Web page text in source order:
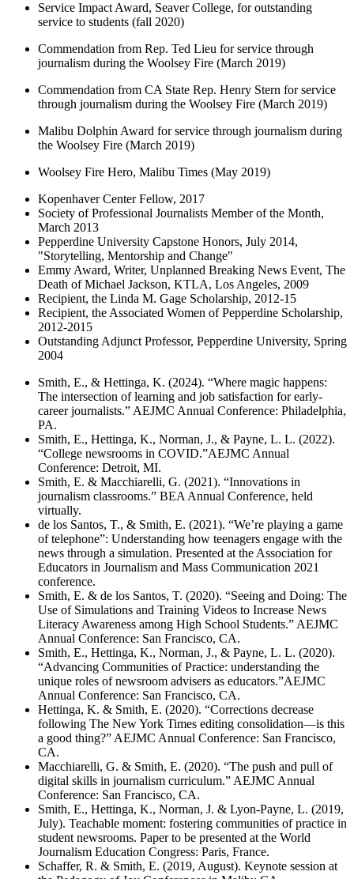
Service Impact Award, Seaver College, for outstanding
service to students (fall 2020)
Commendation from Rep. Ted Lieu for service through
journalism during the Woolsey Fire (March 2019)
Commendation from CA State Rep. Henry Stern for service
through journalism during the Woolsey Fire (March 2019)
Malibu Dolphin Award for service through journalism during
the Woolsey Fire (March 2019)
Woolsey Fire Hero, Malibu Times (May 2019)
Kopenhaver Center Fellow, 2017
Society of Professional Journalists Member of the Month,
March 2013
Pepperdine University Capstone Honors, July 2014,
"Storytelling, Mentorship and Change"
Emmy Award, Writer, Unplanned Breaking News Event, The
Death of Michael Jackson, KTLA, Los Angeles, 2009
Recipient, the Linda M. Gage Scholarship, 2012-15
Recipient, the Associated Women of Pepperdine Scholarship,
2012-2015
Outstanding Adjunct Professor, Pepperdine University, Spring
2004
Smith, E., & Hettinga, K. (2024). “Where magic happens:
The intersection of learning and job satisfaction for early-
career journalists.” AEJMC Annual Conference: Philadelphia,
PA.
Smith, E., Hettinga, K., Norman, J., & Payne, L. L. (2022).
“College newsrooms in COVID.”AEJMC Annual
Conference: Detroit, MI.
Smith, E. & Macchiarelli, G. (2021). “Innovations in
journalism classrooms.” BEA Annual Conference, held
virtually.
de los Santos, T., & Smith, E. (2021). “We’re playing a game
of telephone”: Understanding how teenagers engage with the
news through a simulation. Presented at the Association for
Educators in Journalism and Mass Communication 2021
conference.
Smith, E. & de los Santos, T. (2020). “Seeing and Doing: The
Use of Simulations and Training Videos to Increase News
Literacy Awareness among High School Students.” AEJMC
Annual Conference: San Francisco, CA.
Smith, E., Hettinga, K., Norman, J., & Payne, L. L. (2020).
“Advancing Communities of Practice: understanding the
unique roles of newsroom advisers as educators.”AEJMC
Annual Conference: San Francisco, CA.
Hettinga, K. & Smith, E. (2020). “Corrections decrease
following The New York Times editing consolidation—is this
a good thing?” AEJMC Annual Conference: San Francisco,
CA.
Macchiarelli, G. & Smith, E. (2020). “The push and pull of
digital skills in journalism curriculum.” AEJMC Annual
Conference: San Francisco, CA.
Smith, E., Hettinga, K., Norman, J. & Lyon-Payne, L. (2019,
July). Teachable moment: fostering communities of practice in
student newsrooms. Paper to be presented at the World
Journalism Education Congress: Paris, France.
Schaffer, R. & Smith, E. (2019, August). Keynote session at